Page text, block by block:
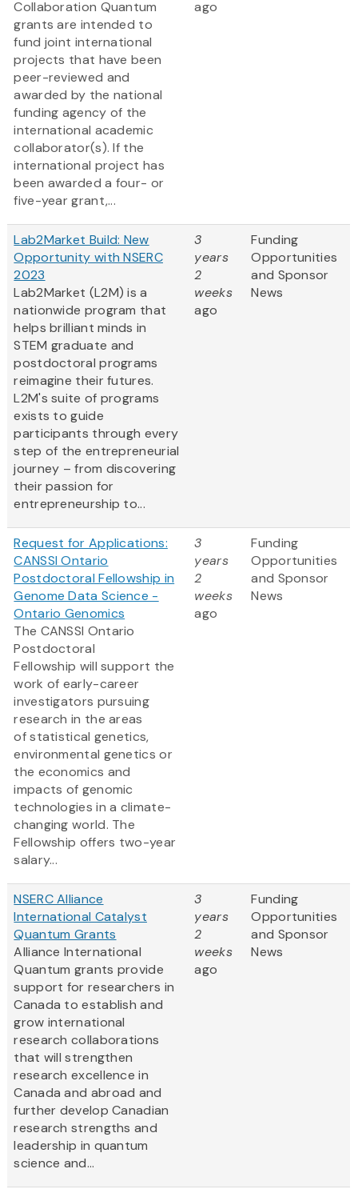
Collaboration Quantum
grants are intended to
fund joint international
projects that have been
peer-reviewed and
awarded by the national
funding agency of the
international academic
collaborator(s). If the
international project has
been awarded a four- or
five-year grant,...
ago
Lab2Market Build: New
Opportunity with NSERC
2023
Lab2Market (L2M) is a
nationwide program that
helps brilliant minds in
STEM graduate and
postdoctoral programs
reimagine their futures.
L2M's suite of programs
exists to guide
participants through every
step of the entrepreneurial
journey – from discovering
their passion for
entrepreneurship to...
3
years
2
weeks
ago
Funding
Opportunities
and Sponsor
News
Request for Applications:
CANSSI Ontario
Postdoctoral Fellowship in
Genome Data Science -
Ontario Genomics
The CANSSI Ontario
Postdoctoral
Fellowship will support the
work of early-career
investigators pursuing
research in the areas
of statistical genetics,
environmental genetics or
the economics and
impacts of genomic
technologies in a climate-
changing world. The
Fellowship offers two-year
salary...
3
years
2
weeks
ago
Funding
Opportunities
and Sponsor
News
NSERC Alliance
International Catalyst
Quantum Grants
Alliance International
Quantum grants provide
support for researchers in
Canada to establish and
grow international
research collaborations
that will strengthen
research excellence in
Canada and abroad and
further develop Canadian
research strengths and
leadership in quantum
science and...
3
years
2
weeks
ago
Funding
Opportunities
and Sponsor
News